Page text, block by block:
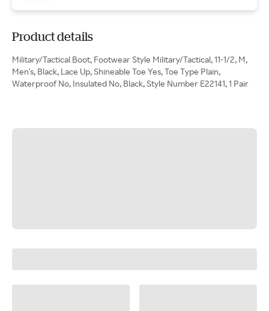
Product details
Military/Tactical Boot, Footwear Style Military/Tactical, 11-1/2, M,
Men's, Black, Lace Up, Shineable Toe Yes, Toe Type Plain,
Waterproof No, Insulated No, Black, Style Number E22141, 1 Pair